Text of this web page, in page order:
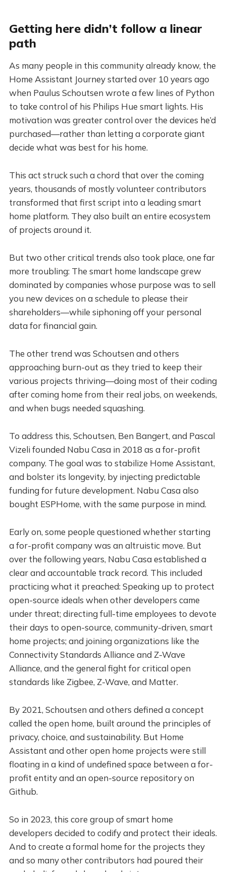
Getting here didn’t follow a linear
path
As many people in this community already know, the
Home Assistant Journey started over 10 years ago
when Paulus Schoutsen wrote a few lines of Python
to take control of his Philips Hue smart lights. His
motivation was greater control over the devices he’d
purchased—rather than letting a corporate giant
decide what was best for his home.
This act struck such a chord that over the coming
years, thousands of mostly volunteer contributors
transformed that first script into a leading smart
home platform. They also built an entire ecosystem
of projects around it.
But two other critical trends also took place, one far
more troubling: The smart home landscape grew
dominated by companies whose purpose was to sell
you new devices on a schedule to please their
shareholders—while siphoning off your personal
data for financial gain.
The other trend was Schoutsen and others
approaching burn-out as they tried to keep their
various projects thriving—doing most of their coding
after coming home from their real jobs, on weekends,
and when bugs needed squashing.
To address this, Schoutsen, Ben Bangert, and Pascal
Vizeli founded Nabu Casa in 2018 as a for-profit
company. The goal was to stabilize Home Assistant,
and bolster its longevity, by injecting predictable
funding for future development. Nabu Casa also
bought ESPHome, with the same purpose in mind.
Early on, some people questioned whether starting
a for-profit company was an altruistic move. But
over the following years, Nabu Casa established a
clear and accountable track record. This included
practicing what it preached: Speaking up to protect
open-source ideals when other developers came
under threat; directing full-time employees to devote
their days to open-source, community-driven, smart
home projects; and joining organizations like the
Connectivity Standards Alliance and Z-Wave
Alliance, and the general fight for critical open
standards like Zigbee, Z-Wave, and Matter.
By 2021, Schoutsen and others defined a concept
called the open home, built around the principles of
privacy, choice, and sustainability. But Home
Assistant and other open home projects were still
floating in a kind of undefined space between a for-
profit entity and an open-source repository on
Github.
So in 2023, this core group of smart home
developers decided to codify and protect their ideals.
And to create a formal home for the projects they
and so many other contributors had poured their